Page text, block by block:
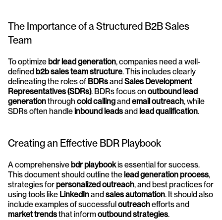
The Importance of a Structured B2B Sales
Team
To optimize bdr lead generation, companies need a well-
defined b2b sales team structure. This includes clearly
delineating the roles of BDRs and Sales Development
Representatives (SDRs). BDRs focus on outbound lead
generation through cold calling and email outreach, while
SDRs often handle inbound leads and lead qualification.
Creating an Effective BDR Playbook
A comprehensive bdr playbook is essential for success.
This document should outline the lead generation process,
strategies for personalized outreach, and best practices for
using tools like LinkedIn and sales automation. It should also
include examples of successful outreach
market trends that inform outbound strategies.